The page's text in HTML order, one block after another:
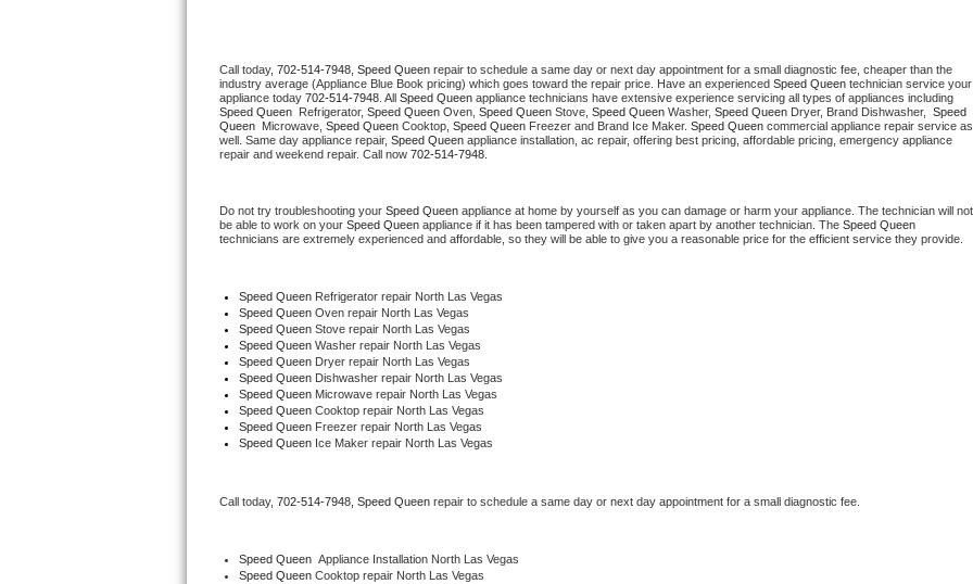
U-line Repair
Viking Repair
Wolf Repair
Speed Queen Repair
Danby Repair
Marvel Repair
Bertazzoni Repair
Electrolux Repair
Call today, 702-514-7948, Speed Queen repair to schedule a same day or next day appointment for a small diagnostic fee, cheaper than the
industry average (Appliance Blue Book pricing) which goes toward the repair price. Have an experienced Speed Queen technician service your
appliance today 702-514-7948 . All Speed Queen
Speed Queen
Refrigerator, Speed Queen Oven, Speed Queen Stove, Speed Queen Washer, Speed Queen Dryer, Brand Dishwasher, Speed
Queen Microwave, Speed Queen Cooktop, Speed Queen Freezer and Brand Ice Maker. Speed Queen commercial appliance repair service as
well. Same day appliance repair, Speed Queen appliance installation, ac repair, offering best pricing, affordable pricing, emergency appliance
repair and weekend repair. Call now 702-514-7948.
Do not try troubleshooting your Speed Queen appliance at home by yourself as you can damage or harm your appliance. The technician will not
be able to work on your Speed Queen appliance if it has been tampered with or taken apart by another technician. The Speed Queen
technicians are extremely experienced and affordable, so they will be able to give you a reasonable price for the efficient service they provide.
Speed Queen Refrigerator repair North Las Vegas
Speed Queen Oven repair North Las Vegas
Speed Queen Stove repair North Las Vegas
Speed Queen Washer repair North Las Vegas
Speed Queen Dryer repair North Las Vegas
Speed Queen Dishwasher repair North Las Vegas
Speed Queen Microwave repair North Las Vegas
Speed Queen Cooktop repair North Las Vegas
Speed Queen Freezer repair North Las Vegas
Speed Queen Ice Maker repair North Las Vegas
Call today, 702-514-7948, Speed Queen repair to schedule a same day or next day appointment for a small diagnostic fee.
Speed Queen Appliance Installation North Las Vegas
Speed Queen Cooktop repair North Las Vegas